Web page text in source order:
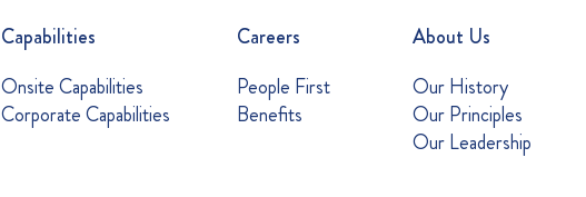
Capabilities
Onsite Capabilities
Corporate Capabilities
Careers
People First
Benefits
About Us
Our History
Our Principles
Our Leadership